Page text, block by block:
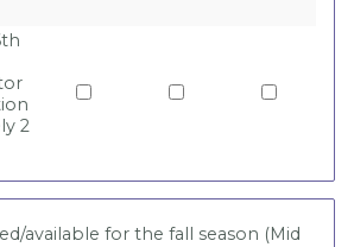
2
available for the fall season (Mid